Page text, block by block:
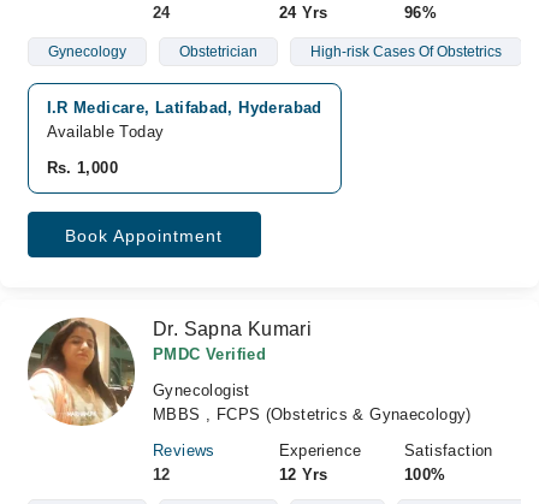
24
24 Yrs
96%
Gynecology Obstetrician High-risk Cases Of Obstetrics
I.R Medicare, Latifabad, Hyderabad
Available Today
Rs. 1,000
Book Appointment
Dr. Sapna Kumari
PMDC Verified
Gynecologist
MBBS , FCPS (Obstetrics & Gynaecology)
Reviews
12
Experience
12 Yrs
Satisfaction
100%